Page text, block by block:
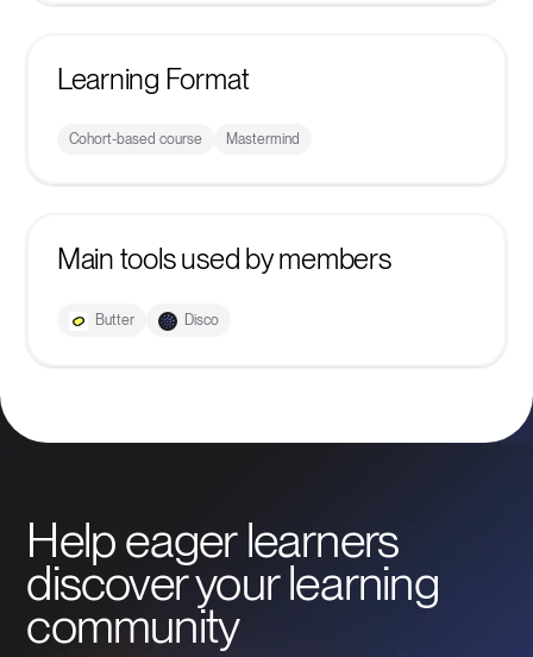
Learning Format
Cohort-based course Mastermind
Main tools used by members
Butter Disco
Help eager learners
discover your learning
community